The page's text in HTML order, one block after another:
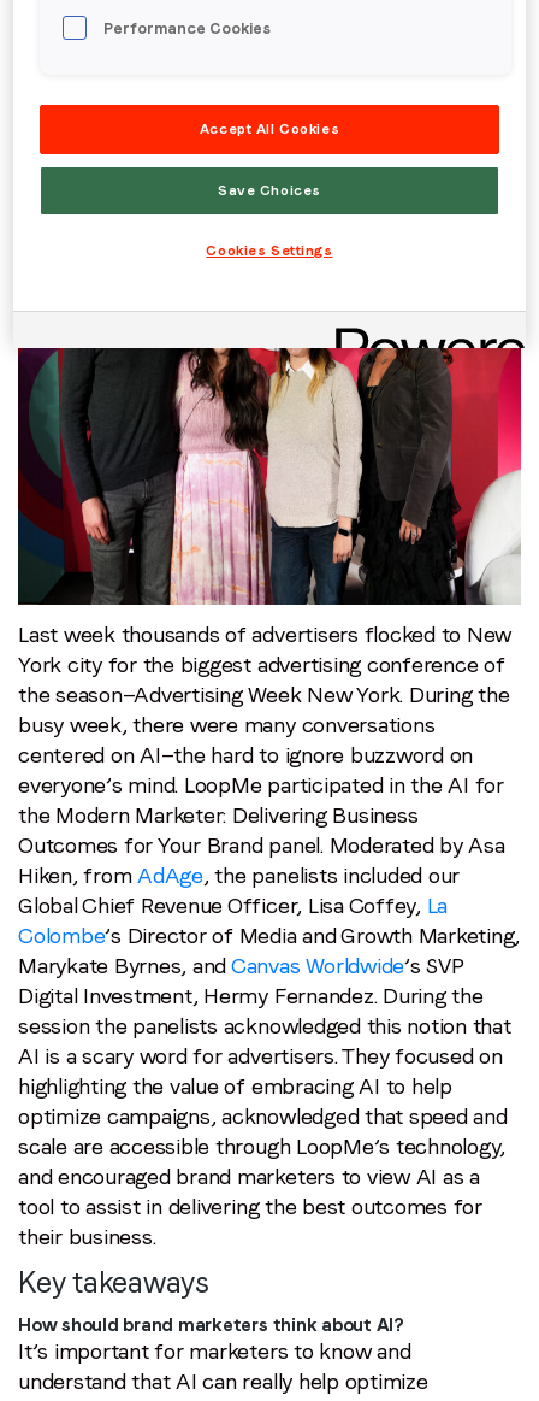
Embracing the power of AI: How AI
can help you optimize your brand
Posted on25 October 2023|byHannah Cairns|
on
Embracing
the
of
How
AI
can
help
you
optimize
your
brand
outcomes
Last week thousands of advertisers flocked to New
York city for the biggest advertising conference of
the season—Advertising Week New York. During the
busy week, there were many conversations
centered on AI—the hard to ignore buzzword on
everyone’s mind. LoopMe participated in the AI for
the Modern Marketer: Delivering Business
Outcomes for Your Brand panel. Moderated by Asa
Hiken, from AdAge, the panelists included our
Global Chief Revenue Officer, Lisa Coffey, La
Colombe’s Director of Media and Growth Marketing,
Marykate Byrnes, andCanvas Worldwide’s SVP
Digital Investment, Hermy Fernandez. During the
session the panelists acknowledged this notion that
AI is a scary word for advertisers. They focused on
highlighting the value of embracing AI to help
optimize campaigns, acknowledged that speed and
scale are accessible through LoopMe’s technology,
and encouraged brand marketers to view AI as a
tool to assist in delivering the best outcomes for
their business.
Key takeaways
How should brand marketers think about AI?
It’s important for marketers to know and
understand that AI can really help optimize
Performance Cookies
Accept All Cookies
Save Choices
Cookies Settings